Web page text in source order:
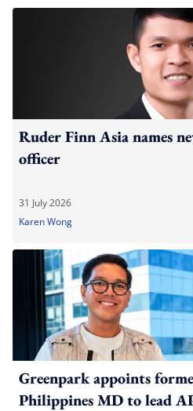
Ruder Finn Asia names
officer
31 July 2026
Karen Wong
Greenpark appoints
Philippines MD to lead